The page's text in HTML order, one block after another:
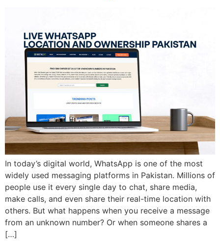
In today’s digital world, WhatsApp is one of the most
widely used messaging platforms in Pakistan. Millions of
people use it every single day to chat, share media,
make calls, and even share their real-time location with
others. But what happens when you receive a message
from an unknown number? Or when someone shares a
[…]